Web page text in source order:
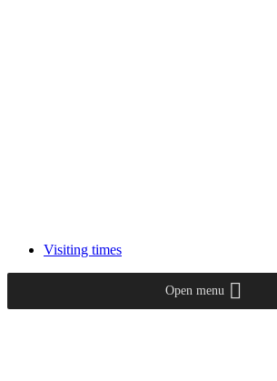
Visiting times
Open menu